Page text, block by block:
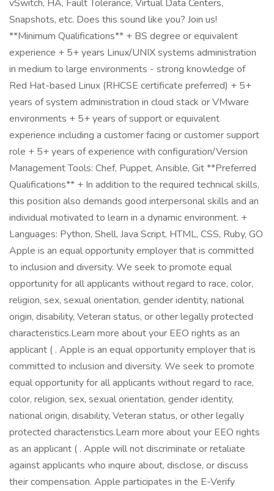
vSwitch, HA, Fault Tolerance, Virtual Data Centers,
Snapshots, etc. Does this sound like you? Join us!
**Minimum Qualifications** + BS degree or equivalent
experience + 5+ years Linux/UNIX systems administration
in medium to large environments - strong knowledge of
Red Hat-based Linux (RHCSE certificate preferred) + 5+
years of system administration in cloud stack or VMware
environments + 5+ years of support or equivalent
experience including a customer facing or customer support
role + 5+ years of experience with configuration/Version
Management Tools: Chef, Puppet, Ansible, Git **Preferred
Qualifications** + In addition to the required technical skills,
this position also demands good interpersonal skills and an
individual motivated to learn in a dynamic environment. +
Languages: Python, Shell, Java Script, HTML, CSS, Ruby, GO
Apple is an equal opportunity employer that is committed
to inclusion and diversity. We seek to promote equal
opportunity for all applicants without regard to race, color,
religion, sex, sexual orientation, gender identity, national
origin, disability, Veteran status, or other legally protected
characteristics.Learn more about your EEO rights as an
applicant ( . Apple is an equal opportunity employer that is
committed to inclusion and diversity. We seek to promote
equal opportunity for all applicants without regard to race,
color, religion, sex, sexual orientation, gender identity,
national origin, disability, Veteran status, or other legally
protected characteristics.Learn more about your EEO rights
as an applicant ( . Apple will not discriminate or retaliate
against applicants who inquire about, disclose, or discuss
their compensation. Apple participates in the E-Verify